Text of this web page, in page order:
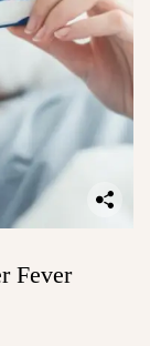
Fever